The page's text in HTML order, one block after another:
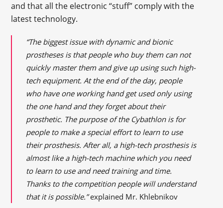
and that all the electronic “stuff” comply with the
latest technology.
“The biggest issue with dynamic and bionic
prostheses is that people who buy them can not
quickly master them and give up using such high-
tech equipment. At the end of the day, people
who have one working hand get used only using
the one hand and they forget about their
prosthetic. The purpose of the Cybathlon is for
people to make a special effort to learn to use
their prosthesis. After all, a high-tech prosthesis is
almost like a high-tech machine which you need
to learn to use and need training and time.
Thanks to the competition people will understand
that it is possible.”explained Mr. Khlebnikov